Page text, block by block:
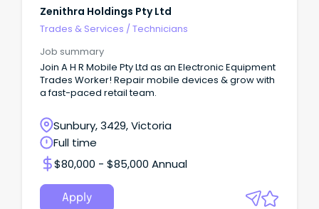
Zenithra Holdings Pty Ltd
Trades & Services /Technicians
Job summary
Join A H R Mobile Pty Ltd as an Electronic Equipment
Trades Worker! Repair mobile devices & grow with
a fast-paced retail team.
Sunbury, 3429, Victoria
Full time
$80,000 - $85,000 Annual
Apply